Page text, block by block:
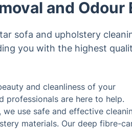
and
sofa and upholstery
you with the highest
and cleanliness of your
professionals are here to help.
use safe and effective
materials. Our deep fibre-